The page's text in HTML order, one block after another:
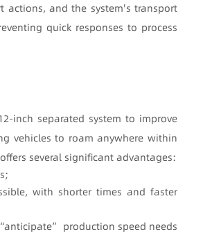
actions, and the system's transport
quick responses to process
inch separated system to improve
vehicles to roam anywhere within
several significant advantages:
with shorter times and faster
“anticipate” production speed needs